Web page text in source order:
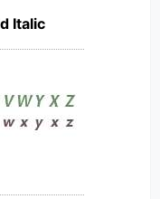
Italic